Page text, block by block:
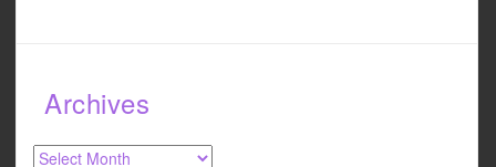
Archives
Archives